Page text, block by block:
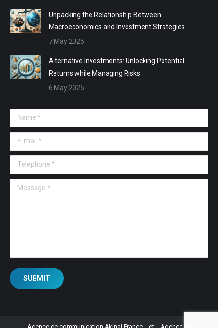
Unpacking the Relationship Between
Macroeconomics and Investment Strategies
7 May 2025
Alternative Investments: Unlocking Potential
Returns while Managing Risks
6 May 2025
Name *
E-mail *
Telephone *
Message *
SUBMIT
Agence de communication Akinai France et Agence de